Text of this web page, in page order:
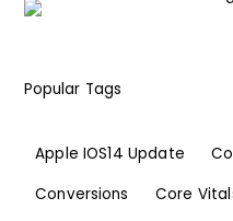
Popular Tags
Apple IOS14 Update
Conversions
Core